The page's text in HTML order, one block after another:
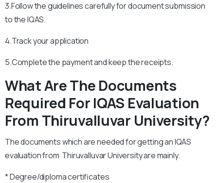
3.Follow the guidelines carefully for document submission
to the IQAS.
4.Track your application
5.Complete the payment and keep the receipts.
What Are The Documents
Required For IQAS Evaluation
From Thiruvalluvar University?
The documents which are needed for getting an IQAS
evaluation from Thiruvalluvar University are mainly.
* Degree/diploma certificates